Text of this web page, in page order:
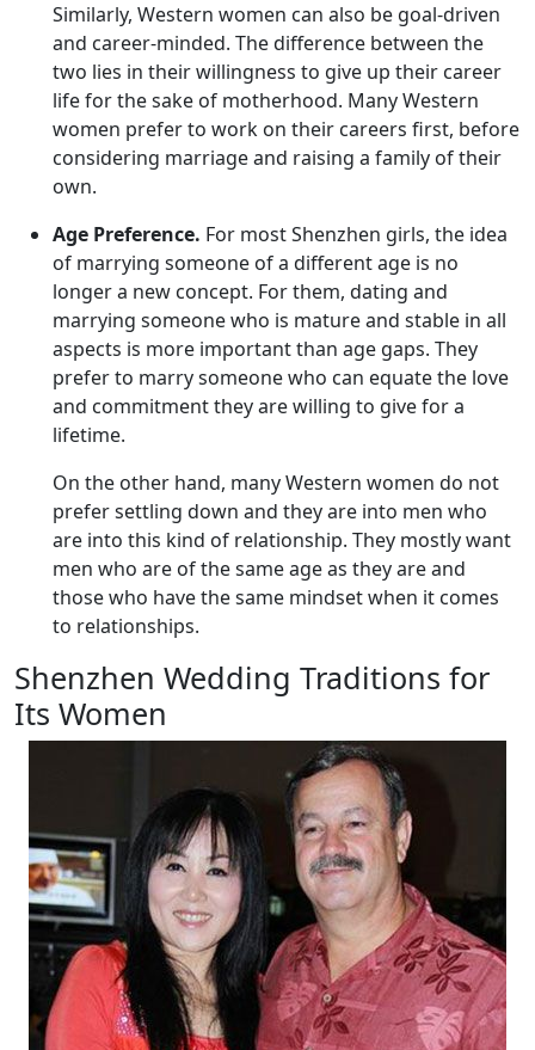
Similarly, Western women can also be goal-driven
and career-minded. The difference between the
two lies in their willingness to give up their career
life for the sake of motherhood. Many Western
women prefer to work on their careers first, before
considering marriage and raising a family of their
own.
Age Preference. For most Shenzhen girls, the idea
of marrying someone of a different age is no
longer a new concept. For them, dating and
marrying someone who is mature and stable in all
aspects is more important than age gaps. They
prefer to marry someone who can equate the love
and commitment they are willing to give for a
lifetime.
On the other hand, many Western women do not
prefer settling down and they are into men who
are into this kind of relationship. They mostly want
men who are of the same age as they are and
those who have the same mindset when it comes
to relationships.
Shenzhen Wedding Traditions for
Its Women